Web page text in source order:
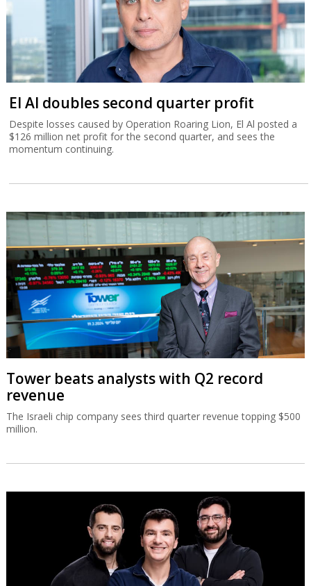
El Al doubles second quarter profit
Despite losses caused by Operation Roaring Lion, El Al posted a
$126 million net profit for the second quarter, and sees the
momentum continuing.
Tower beats analysts with Q2 record
revenue
The Israeli chip company sees third quarter revenue topping $500
million.